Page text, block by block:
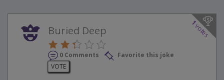
1votes
Buried Deep
0 Comments
Favorite this joke
VOTE